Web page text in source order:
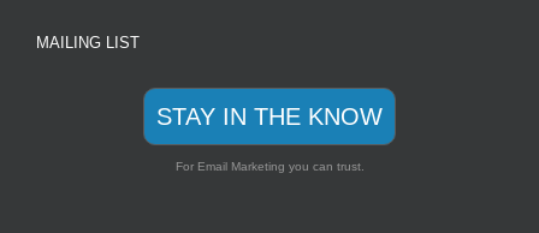
MAILING LIST
STAY IN THE KNOW
For Email Marketing you can trust.